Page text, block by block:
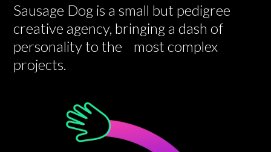
Sausage Dog is a small but pedigree
creative agency, bringing a dash of
personality to the most complex
projects.